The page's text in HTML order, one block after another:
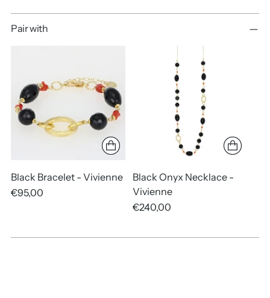
Adding
product
Pair with
Black Bracelet - Vivienne
€95,00
Black Onyx Necklace -
Vivienne
€240,00